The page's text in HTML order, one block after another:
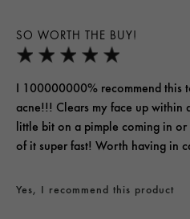
SO WORTH THE BUY!
I 100000000% recommend this
acne!!! Clears my face up within
little bit on a pimple coming in
of it super fast! Worth having in
Yes, I recommend this product